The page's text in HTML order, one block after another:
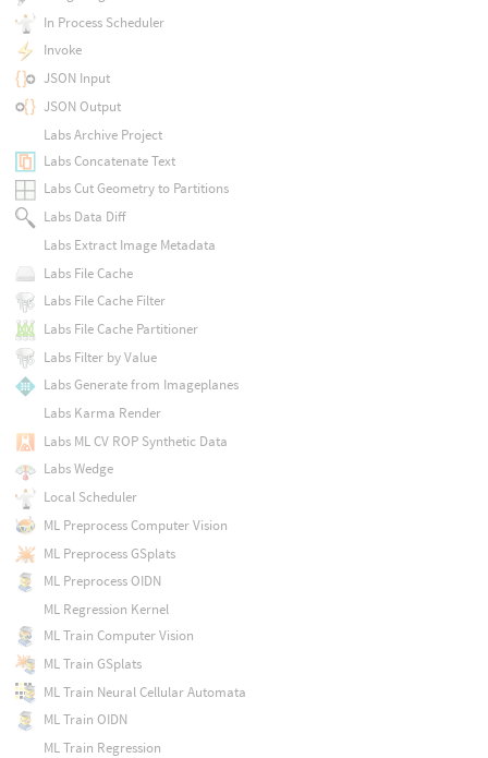
In Process Scheduler
Invoke
JSON Input
JSON Output
Labs Archive Project
Labs Concatenate Text
Labs Cut Geometry to Partitions
Labs Data Diff
Labs Extract Image Metadata
Labs File Cache
Labs File Cache Filter
Labs File Cache Partitioner
Labs Filter by Value
Labs Generate from Imageplanes
Labs Karma Render
Labs ML CV ROP Synthetic Data
Labs Wedge
Local Scheduler
ML Preprocess Computer Vision
ML Preprocess GSplats
ML Preprocess OIDN
ML Regression Kernel
ML Train Computer Vision
ML Train GSplats
ML Train Neural Cellular Automata
ML Train OIDN
ML Train Regression